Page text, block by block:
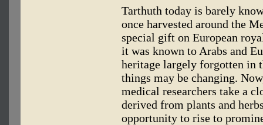
Tarthuth today is barely
once harvested around the
special gift on European
it was known to Arabs and
heritage largely forgotten in
things may be changing.
medical researchers take a
derived from plants and
opportunity to rise to